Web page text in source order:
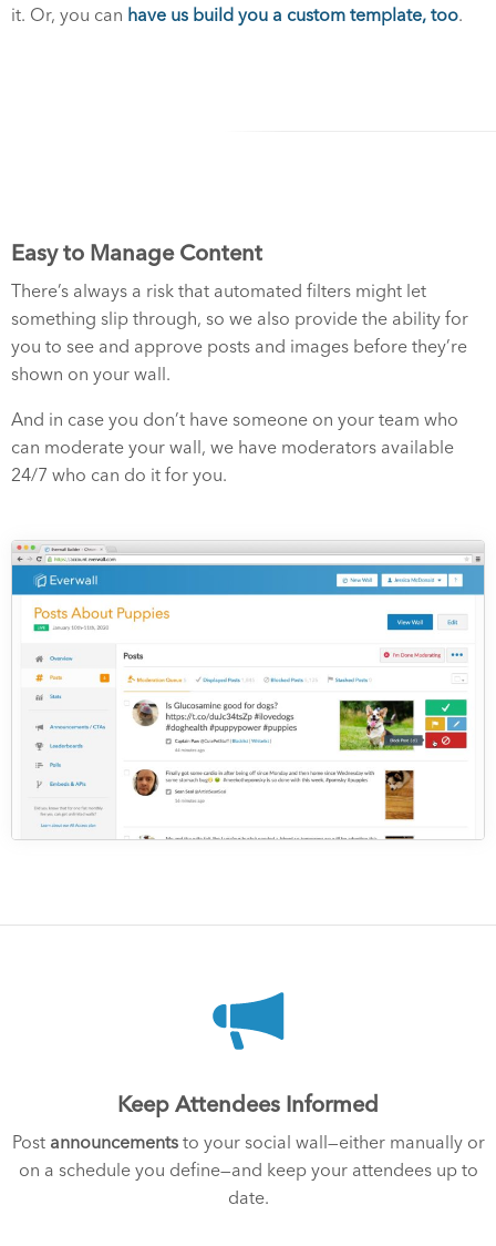
it. Or, you can have us build you a custom template, too.
Easy to Manage Content
There’s always a risk that automated filters might let
something slip through, so we also provide the ability for
you to see and approve posts and images before they’re
shown on your wall.
And in case you don’t have someone on your team who
can moderate your wall, we have moderators available
24/7 who can do it for you.
Keep Attendees Informed
Post announcementsto your social wall—either manually or
on a schedule you define—and keep your attendees up to
date.